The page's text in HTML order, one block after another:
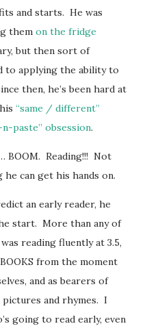
and starts. He was
them on the fridge
but then sort of
to applying the ability to
then, he’s been hard at
“same / different”
paste” obsession.
BOOM. Reading!!! Not
can get his hands on.
an early reader, he
start. More than any of
reading fluently at 3.5,
from the moment
and as bearers of
pictures and rhymes. I
going to read early, even